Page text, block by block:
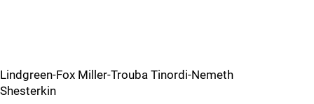
Lindgreen-Fox Miller-Trouba Tinordi-Nemeth
Shesterkin